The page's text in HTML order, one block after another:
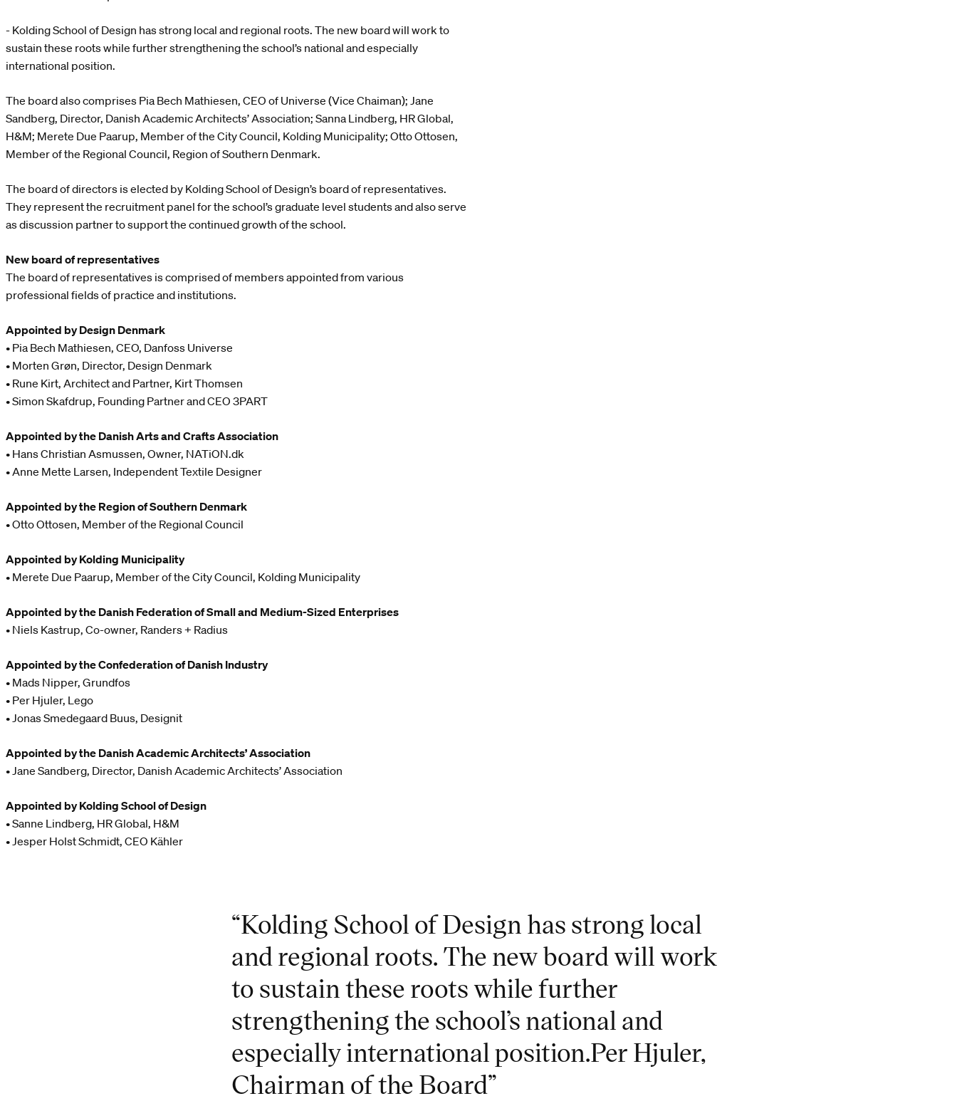
- Kolding School of Design has strong local and regional roots. The new board will work to
sustain these roots while further strengthening the school’s national and especially
international position.
The board also comprises Pia Bech Mathiesen, CEO of Universe (Vice Chaiman); Jane
Sandberg, Director, Danish Academic Architects’ Association; Sanna Lindberg, HR Global,
H&M; Merete Due Paarup, Member of the City Council, Kolding Municipality; Otto Ottosen,
Member of the Regional Council, Region of Southern Denmark.
The board of directors is elected by Kolding School of Design’s board of representatives.
They represent the recruitment panel for the school’s graduate level students and also serve
as discussion partner to support the continued growth of the school.
New board of representatives
The board of representatives is comprised of members appointed from various
professional fields of practice and institutions.
Appointed by Design Denmark
• Pia Bech Mathiesen, CEO, Danfoss Universe
• Morten Grøn, Director, Design Denmark
• Rune Kirt, Architect and Partner, Kirt Thomsen
• Simon Skafdrup, Founding Partner and CEO 3PART
Appointed by the Danish Arts and Crafts Association
• Hans Christian Asmussen, Owner, NATiON.dk
• Anne Mette Larsen, Independent Textile Designer
Appointed by the Region of Southern Denmark
• Otto Ottosen, Member of the Regional Council
Appointed by Kolding Municipality
• Merete Due Paarup, Member of the City Council, Kolding Municipality
Appointed by the Danish Federation of Small and Medium-Sized Enterprises
• Niels Kastrup, Co-owner, Randers + Radius
Appointed by the Confederation of Danish Industry
• Mads Nipper, Grundfos
• Per Hjuler, Lego
• Jonas Smedegaard Buus, Designit
Appointed by the Danish Academic Architects’ Association
• Jane Sandberg, Director, Danish Academic Architects’ Association
Appointed by Kolding School of Design
• Sanne Lindberg, HR Global, H&M
• Jesper Holst Schmidt, CEO Kähler
“Kolding School of Design has strong local
and regional roots. The new board will work
to sustain these roots while further
strengthening the school’s national and
especially international position.Per Hjuler,
Chairman of the Board”